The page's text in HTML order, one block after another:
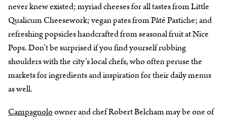
never knew existed; myriad cheeses for all tastes from Little
Qualicum Cheesework; vegan pates from Pâté Pastiche; and
refreshing popsicles handcrafted from seasonal fruit at Nice
Pops. Don’t be surprised if you find yourself rubbing
shoulders with the city’s local chefs, who often peruse the
markets for ingredients and inspiration for their daily menus
as well.
Campagnoloowner and chef Robert Belcham may be one of